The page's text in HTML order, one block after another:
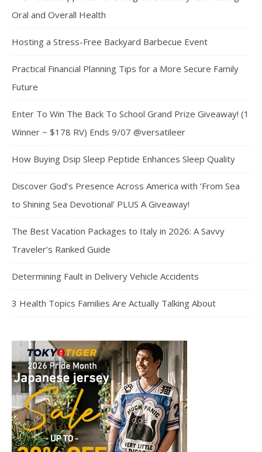
Oral and Overall Health
Hosting a Stress-Free Backyard Barbecue Event
Practical Financial Planning Tips for a More Secure Family
Future
Enter To Win The Back To School Grand Prize Giveaway! (1
Winner ~ $178 RV) Ends 9/07 @versatileer
How Buying Dsip Sleep Peptide Enhances Sleep Quality
Discover God’s Presence Across America with ‘From Sea
to Shining Sea Devotional’ PLUS A Giveaway!
The Best Vacation Packages to Italy in 2026: A Savvy
Traveler’s Ranked Guide
Determining Fault in Delivery Vehicle Accidents
3 Health Topics Families Are Actually Talking About